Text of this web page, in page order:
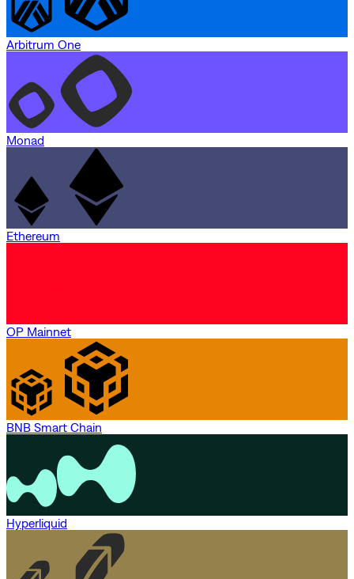
Arbitrum One
Monad
Ethereum
OP Mainnet
BNB Smart Chain
Hyperliquid